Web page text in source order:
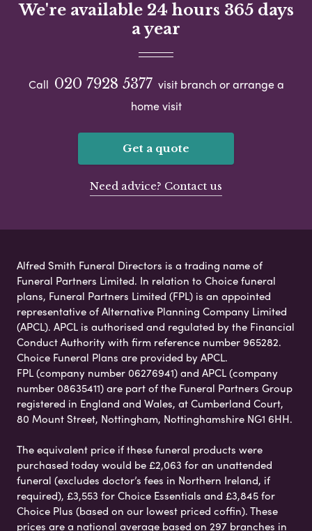
We're available 24 hours 365 days
a year
Call 020 7928 5377 visit branch or arrange a
home visit
Get a quote
Need advice? Contact us
Alfred Smith Funeral Directors is a trading name of
Funeral Partners Limited. In relation to Choice funeral
plans, Funeral Partners Limited (FPL) is an appointed
representative of Alternative Planning Company Limited
(APCL). APCL is authorised and regulated by the Financial
Conduct Authority with firm reference number 965282.
Choice Funeral Plans are provided by APCL.
FPL (company number 06276941) and APCL (company
number 08635411) are part of the Funeral Partners Group
registered in England and Wales, at Cumberland Court,
80 Mount Street, Nottingham, Nottinghamshire NG1 6HH.
The equivalent price if these funeral products were
purchased today would be £2,063 for an unattended
funeral (excludes doctor’s fees in Northern Ireland, if
required), £3,553 for Choice Essentials and £3,845 for
Choice Plus (based on our lowest priced coffin). These
prices are a national average based on 297 branches in